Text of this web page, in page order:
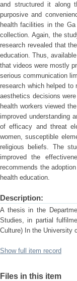
and structured it along
purposive and
health facilities in the
collection. Again, the
research revealed that
education. Thus,
that videos were mostly
serious communication
research which helped to
aesthetics decisions
health workers viewed
improved understanding
of efficacy and threat
women, susceptible
religious beliefs. The
improved the
recommends the
health education.
Description:
A thesis in the
Studies, in partial
Culture) In the University
Show full item record
Files in this item